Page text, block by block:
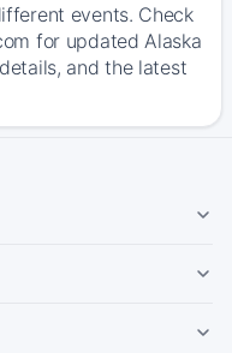
events. Check
for updated Alaska
and the latest